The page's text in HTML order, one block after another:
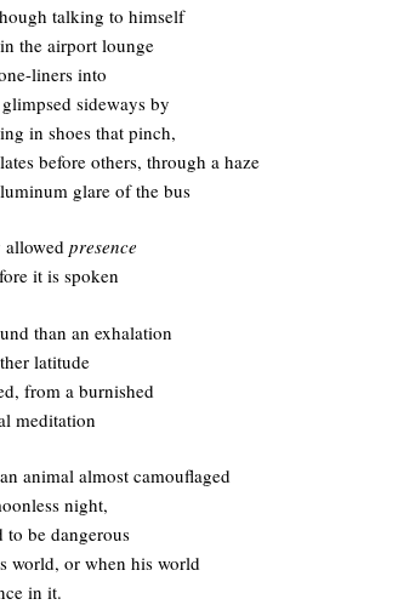
talking to himself
the airport lounge
liners into
sideways by
in shoes that pinch,
before others, through a haze
glare of the bus
allowed presence
it is spoken
than an exhalation
latitude
from a burnished
meditation
animal almost camouflaged
night,
to be dangerous
world, or when his world
in it.